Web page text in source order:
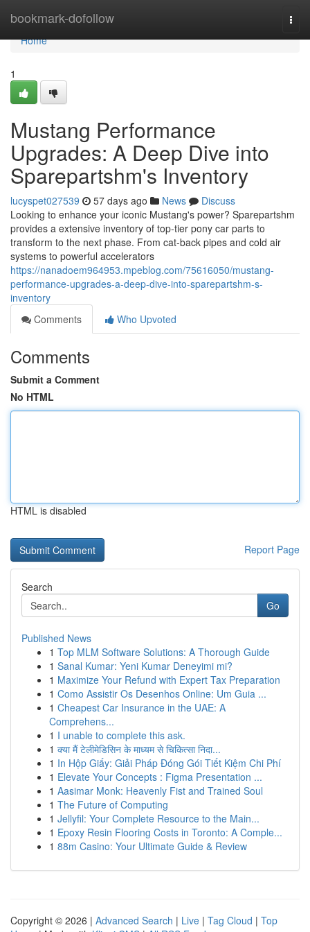
bookmark-dofollow
Home
Home
1
Mustang Performance
Upgrades: A Deep Dive into
Sparepartshm's Inventory
lucyspet027539 57 days ago News
Discuss
Looking to enhance your iconic Mustang's power? Sparepartshm
provides a extensive inventory of top-tier pony car parts to
transform to the next phase. From cat-back pipes and cold air
systems to powerful accelerators
https://nanadoem964953.mpeblog.com/75616050/mustang-
performance-upgrades-a-deep-dive-into-sparepartshm-s-
inventory
Comments
Who Upvoted
Comments
Submit a Comment
No HTML
HTML is disabled
Report Page
Search
Go
Published News
1 Top MLM Software Solutions: A Thorough Guide
1 Sanal Kumar: Yeni Kumar Deneyimi mi?
1 Maximize Your Refund with Expert Tax Preparation
1 Como Assistir Os Desenhos Online: Um Guia ...
1 Cheapest Car Insurance in the UAE: A
Comprehens...
1 I unable to complete this ask.
1 क्या मैं टेलीमेडिसिन के माध्यम से चिकित्सा निदा...
1 In Hộp Giấy: Giải Pháp Đóng Gói Tiết Kiệm Chi Phí
1 Elevate Your Concepts : Figma Presentation ...
1 Aasimar Monk: Heavenly Fist and Trained Soul
1 The Future of Computing
1 Jellyfil: Your Complete Resource to the Main...
1 Epoxy Resin Flooring Costs in Toronto: A Comple...
1 88m Casino: Your Ultimate Guide & Review
Copyright © 2026 | Advanced Search | Live | Tag Cloud | Top